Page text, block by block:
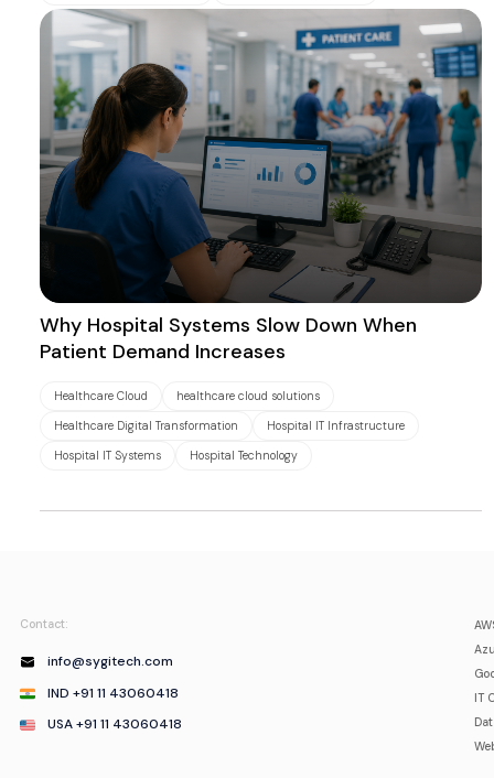
Why Hospital Systems Slow Down When
Patient Demand Increases
Healthcare Cloud healthcare cloud solutions
Healthcare Digital Transformation Hospital IT Infrastructure
Hospital IT Systems Hospital Technology
Contact:
info@sygitech.com
IND +91 11 43060418
USA +91 11 43060418
IT